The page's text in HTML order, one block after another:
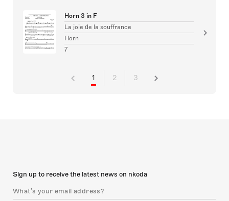
Horn 3 in F
La joie de la souffrance
Horn
7
1 2 3
Sign up to receive the latest news on nkoda